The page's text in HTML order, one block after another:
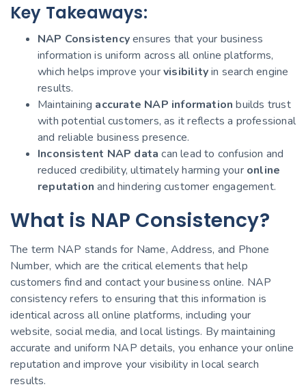
Key Takeaways:
NAP Consistencyensures that your business
information is uniform across all online platforms,
which helps improve yourvisibilityin search engine
results.
Maintaining accurate NAP information builds trust
with potential customers, as it reflects a professional
and reliable business presence.
Inconsistent NAP data can lead to confusion and
reduced credibility, ultimately harming your online
reputation and hindering customer engagement.
What is NAP Consistency?
The term NAP stands for Name, Address, and Phone
Number, which are the critical elements that help
customers find and contact your business online. NAP
consistency refers to ensuring that this information is
identical across all online platforms, including your
website, social media, and local listings. By maintaining
accurate and uniform NAP details, you enhance your online
reputation and improve your visibility in local search
results.